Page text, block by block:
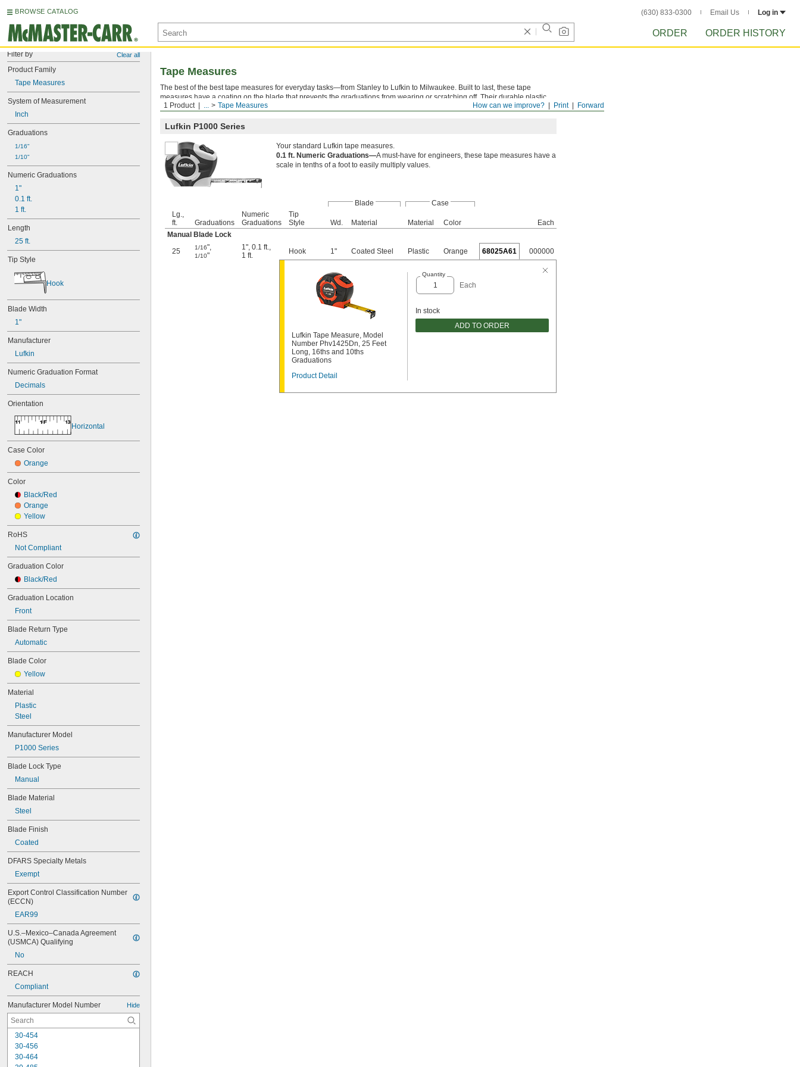
BROWSE CATALOG (630) 833-0300 Email Us Log in
ORDER ORDER HISTORY
Filter by Clear all
Product Family
Tape Measures
System of Measurement
Inch
Graduations
1/16"
1/10"
Numeric Graduations
1"
0.1 ft.
1 ft.
Length
25 ft.
Tip Style
Hook
Blade Width
1"
Manufacturer
Lufkin
Numeric Graduation Format
Decimals
Orientation
Horizontal
Case Color
Orange
Color
Black/Red
Orange
Yellow
RoHS
Not Compliant
Graduation Color
Black/Red
Graduation Location
Front
Blade Return Type
Automatic
Blade Color
Yellow
Material
Plastic
Steel
Manufacturer Model
P1000 Series
Blade Lock Type
Manual
Blade Material
Steel
Blade Finish
Coated
DFARS Specialty Metals
Exempt
Export Control Classification Number
(ECCN)
EAR99
U.S.–Mexico–Canada Agreement
(USMCA) Qualifying
No
REACH
Compliant
Manufacturer Model Number Hide
30-454
30-456
30-464
Forward
Print
How can we improve?
1 Product ... Tape Measures
Tape Measures
The best of the best tape measures for everyday tasks—from Stanley to Lufkin to Milwaukee. Built to last, these tape
measures have a coating on the blade that prevents the graduations from wearing or scratching off. Their durable plastic
case won't crack when tossed into tool bags or dropped on the ground.
Lufkin P1000 Series
Your standard Lufkin tape measures.
0.1 ft. Numeric Graduations—A must-have for engineers, these tape measures have a
scale in tenths of a foot to easily multiply values.
Blade
Case
Lg.,
ft.
Graduations
Numeric
Graduations
Tip
Style
Wd. Material Material Color
Each
Manual Blade Lock
25
1/16",
1/10"
1", 0.1 ft.,
1 ft.
Hook 1" Coated Steel Plastic Orange 68025A61 000000
Lufkin Tape Measure, Model
Number Phv1425Dn, 25 Feet
Long, 16ths and 10ths
Graduations
Product Detail
Quantity
Each
In stock
ADD TO ORDER